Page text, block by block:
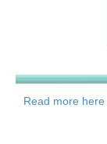
Read more here